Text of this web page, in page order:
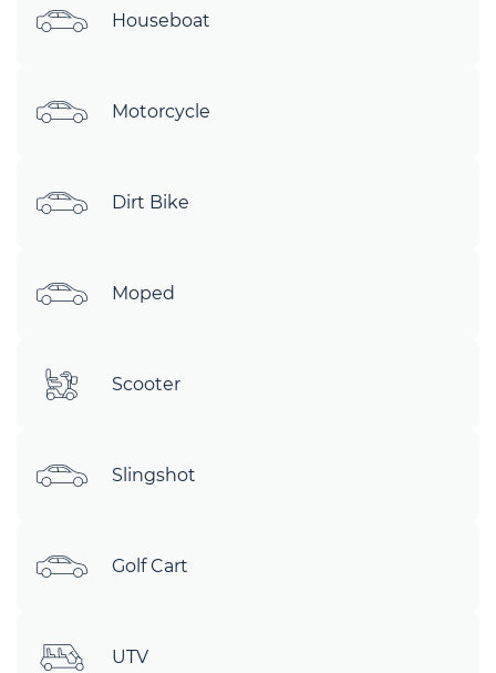
Houseboat
Motorcycle
Dirt Bike
Moped
Scooter
Slingshot
Golf Cart
UTV